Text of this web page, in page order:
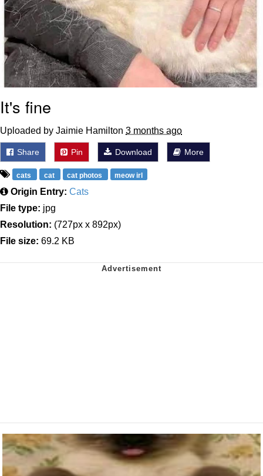
It's fine
Uploaded by Jaimie Hamilton 3 months ago
Share Pin Download More
cats cat cat photos meow irl
Origin Entry: Cats
File type: jpg
Resolution: (727px x 892px)
File size: 69.2 KB